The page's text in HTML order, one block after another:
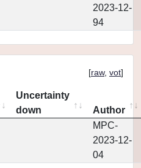
2023-12-
94
[raw, vot]
Uncertainty
down
Author
MPC-
2023-12-
04